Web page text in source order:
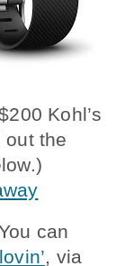
Kohl’s
out the
can
, via